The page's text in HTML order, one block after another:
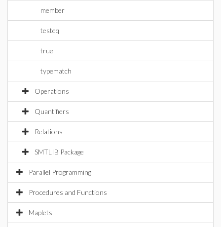
member
testeq
true
typematch
Operations
Quantifiers
Relations
SMTLIB Package
Parallel Programming
Procedures and Functions
Maplets